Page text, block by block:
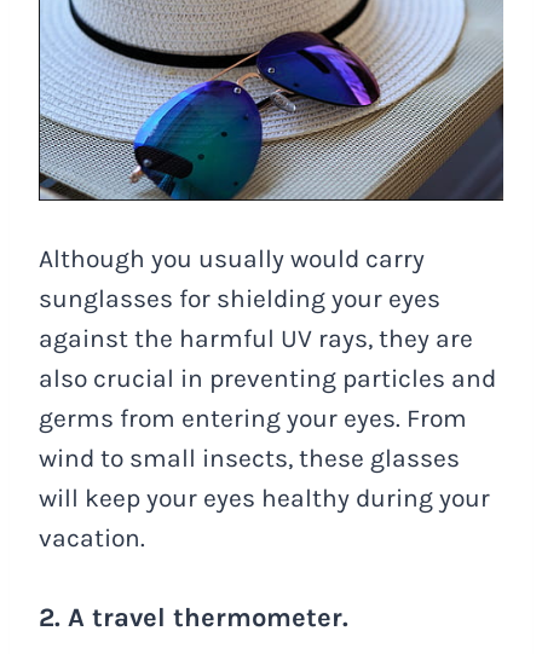
Although you usually would carry
sunglasses for shielding your eyes
against the harmful UV rays, they are
also crucial in preventing particles and
germs from entering your eyes. From
wind to small insects, these glasses
will keep your eyes healthy during your
vacation.
2. A travel thermometer.